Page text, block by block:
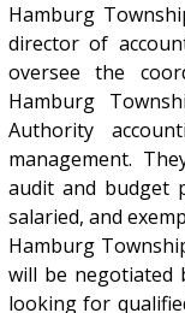
Hamburg
director of
oversee the
Hamburg
Authority
management.
audit and budget
salaried, and
Hamburg
will be negotiated
looking for